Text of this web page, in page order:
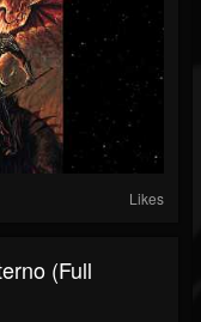
Likes
(Full